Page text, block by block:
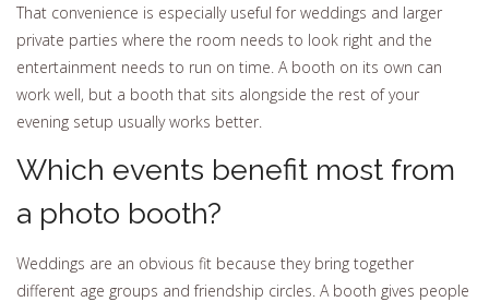
That convenience is especially useful for weddings and larger
private parties where the room needs to look right and the
entertainment needs to run on time. A booth on its own can
work well, but a booth that sits alongside the rest of your
evening setup usually works better.
Which events benefit most from
a photo booth?
Weddings are an obvious fit because they bring together
different age groups and friendship circles. A booth gives people